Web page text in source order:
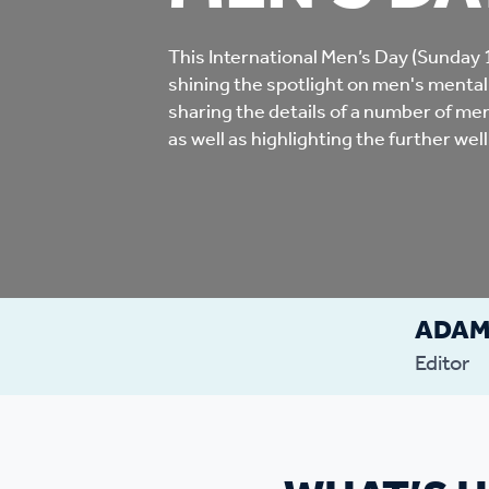
Care & Independent
Living
Options when moving
This International Men’s Day
shining the spotlight on men's
sharing the details of a number of
as well as highlighting the further
ADAM
Editor